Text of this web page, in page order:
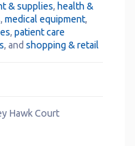
& supplies, health &
, medical equipment,
, patient care
, and shopping & retail
Hawk Court